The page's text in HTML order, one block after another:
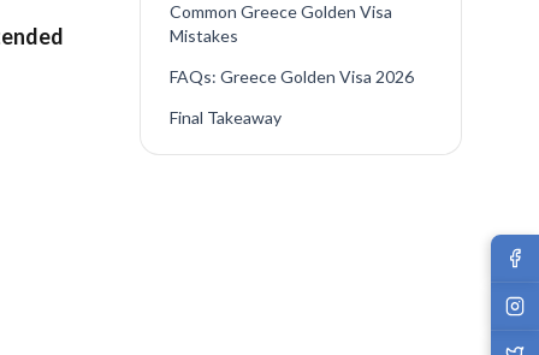
Common Greece Golden Visa
Mistakes
FAQs: Greece Golden Visa 2026
Final Takeaway